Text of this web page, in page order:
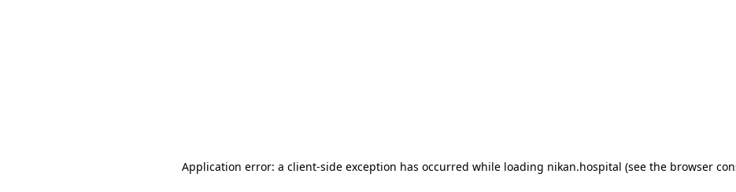
Application error: a client-side exception has occurred while loading nikan.hospital (see the browser